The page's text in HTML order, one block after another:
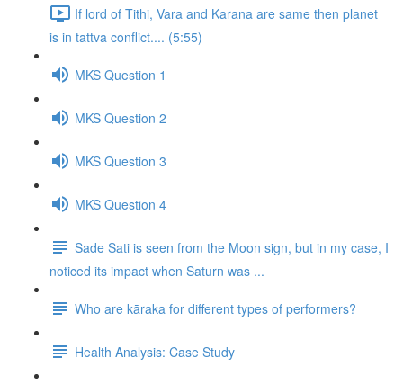
If lord of Tithi, Vara and Karana are same then planet
is in tattva conflict.... (5:55)
MKS Question 1
MKS Question 2
MKS Question 3
MKS Question 4
Sade Sati is seen from the Moon sign, but in my case, I
noticed its impact when Saturn was ...
Who are kāraka for different types of performers?
Health Analysis: Case Study